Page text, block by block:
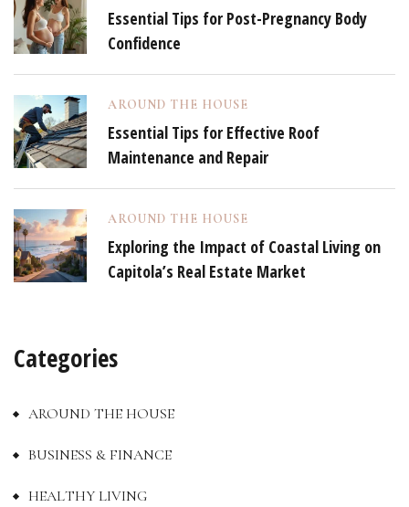
Essential Tips for Post-Pregnancy Body
Confidence
AROUND THE HOUSE
Essential Tips for Effective Roof
Maintenance and Repair
AROUND THE HOUSE
Exploring the Impact of Coastal Living on
Capitola’s Real Estate Market
Categories
AROUND THE HOUSE
BUSINESS & FINANCE
HEALTHY LIVING